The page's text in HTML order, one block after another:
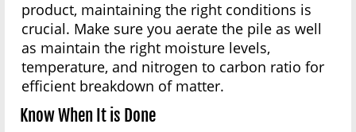
product, maintaining the right conditions is
crucial. Make sure you aerate the pile as well
as maintain the right moisture levels,
temperature, and nitrogen to carbon ratio for
efficient breakdown of matter.
Know When It is Done